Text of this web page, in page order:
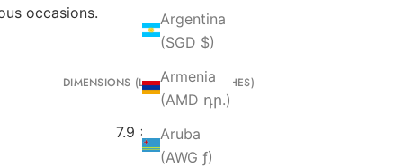
Argentina
(SGD $)
Armenia
(AMD դր.)
Aruba
(AWG ƒ)
occasions.
DIMENSIONS (L X H X W IN INCHES)
7.9 x 6.5 x 3